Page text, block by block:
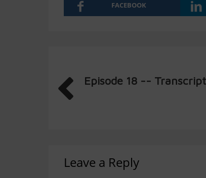
FACEBOOK
Episode 18 -- Transcript
Leave a Reply